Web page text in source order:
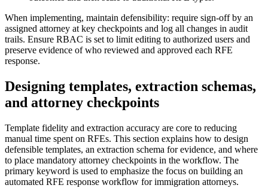
When implementing, maintain defensibility: require sign-off by an
assigned attorney at key checkpoints and log all changes in audit
trails. Ensure RBAC is set to limit editing to authorized users and
preserve evidence of who reviewed and approved each RFE
response.
Designing templates, extraction schemas,
and attorney checkpoints
Template fidelity and extraction accuracy are core to reducing
manual time spent on RFEs. This section explains how to design
defensible templates, an extraction schema for evidence, and where
to place mandatory attorney checkpoints in the workflow. The
primary keyword is used to emphasize the focus on building an
automated RFE response workflow for immigration attorneys.